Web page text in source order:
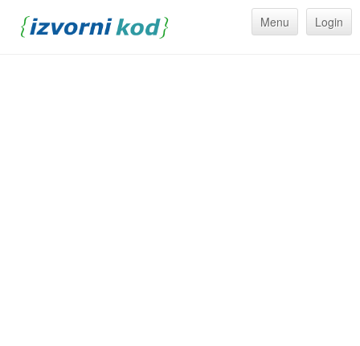
Menu Login